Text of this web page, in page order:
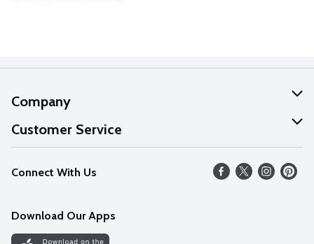
Company
About Us
Our Values
Careers
Discover
Customer Service
Help
FAQs
Connect With Us
Download Our Apps